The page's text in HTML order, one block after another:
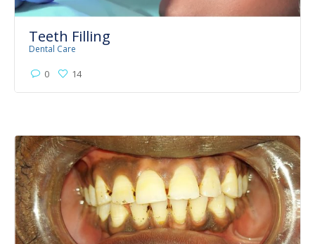
Teeth Filling
Dental Care
0 14